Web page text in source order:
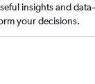
insights and
your decisions.